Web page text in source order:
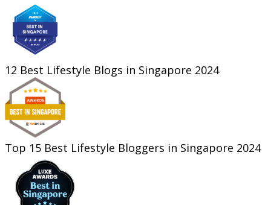
12 Best Lifestyle Blogs in Singapore 2024
Top 15 Best Lifestyle Bloggers in Singapore 2024